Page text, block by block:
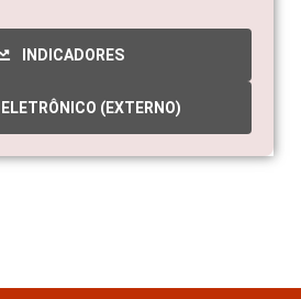
INDICADORES
(EXTERNO)